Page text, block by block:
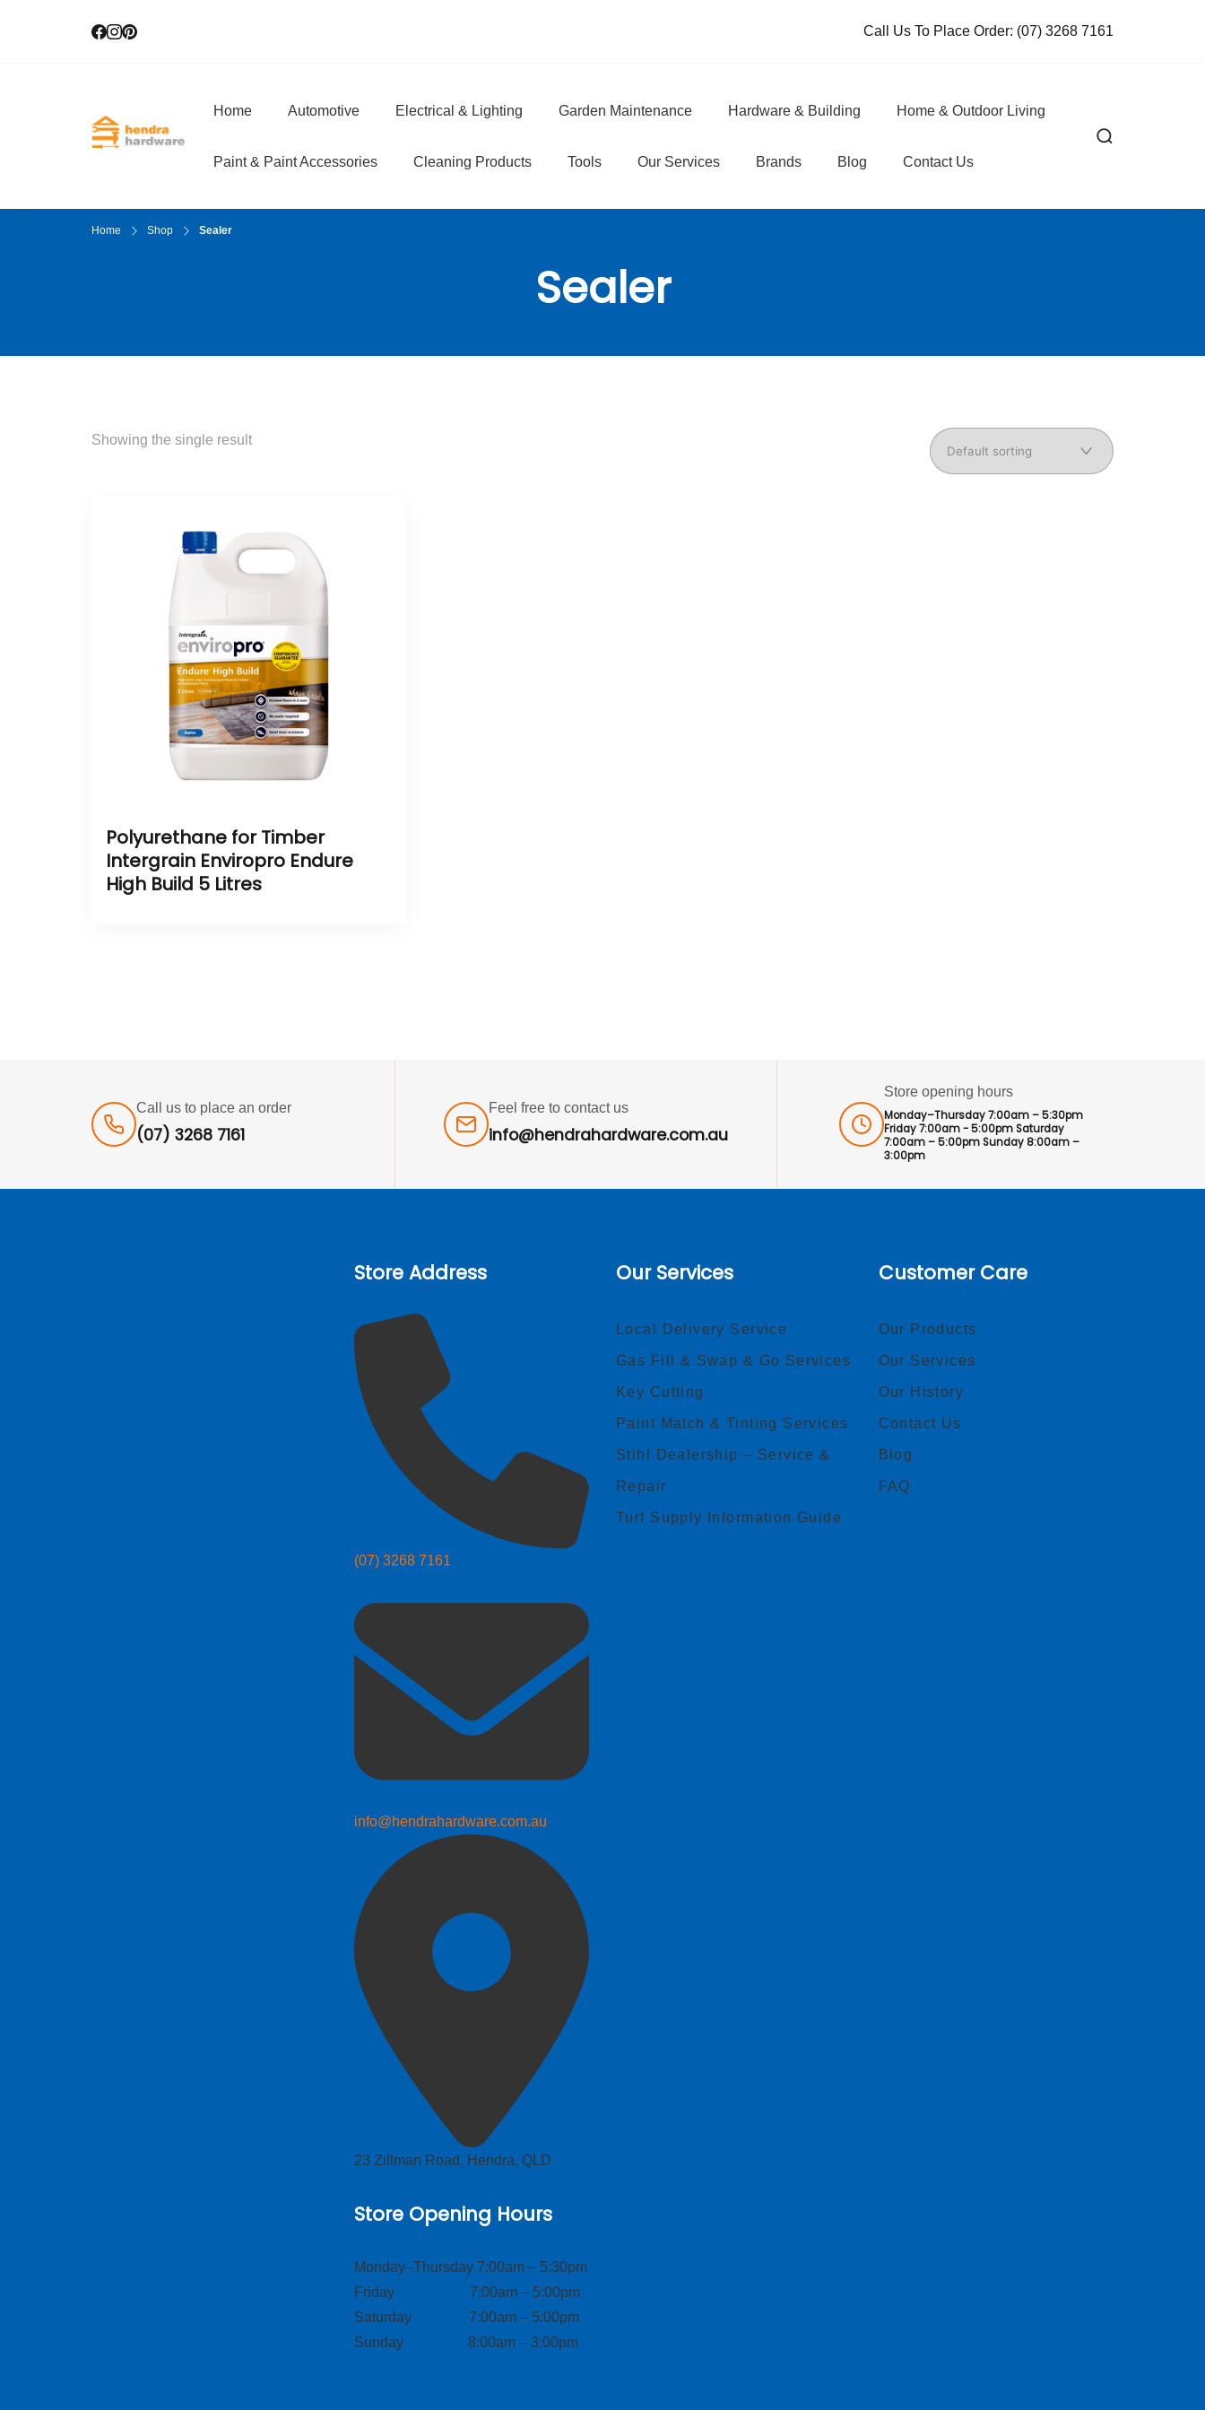
Call Us To Place Order: (07) 3268 7161
Hendra Hardware
Home Automotive Electrical & Lighting Garden Maintenance Hardware & Building Home & Outdoor Living
Paint & Paint Accessories Cleaning Products Tools Our Services Brands Blog Contact Us
Home Shop Sealer
Sealer
Showing the single result
Polyurethane for Timber
Intergrain Enviropro Endure
High Build 5 Litres
Call us to place an order
(07) 3268 7161
Feel free to contact us
info@hendrahardware.com.au
Store opening hours
Monday–Thursday 7:00am – 5:30pm
Friday 7:00am - 5:00pm Saturday
7:00am – 5:00pm Sunday 8:00am –
3:00pm
Store Address
(07) 3268 7161
info@hendrahardware.com.au
23 Zillman Road, Hendra, QLD
Store Opening Hours
Monday–Thursday 7:00am – 5:30pm
Friday 7:00am – 5:00pm
Saturday 7:00am – 5:00pm
Sunday 8:00am – 3:00pm
Our Services
Local Delivery Service
Gas Fill & Swap & Go Services
Key Cutting
Paint Match & Tinting Services
Stihl Dealership – Service &
Repair
Turf Supply Information Guide
Customer Care
Our Products
Our Services
Our History
Contact Us
Blog
FAQ